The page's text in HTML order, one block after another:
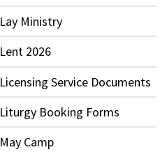
Lay Ministry
Lent 2026
Licensing Service Documents
Liturgy Booking Forms
May Camp